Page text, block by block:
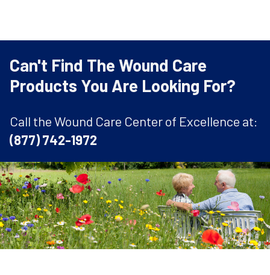
Can't Find The Wound Care
Products You Are Looking For?
Call the Wound Care Center of Excellence at:
(877) 742-1972